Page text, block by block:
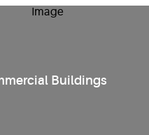
Buildings
such as retail spaces,